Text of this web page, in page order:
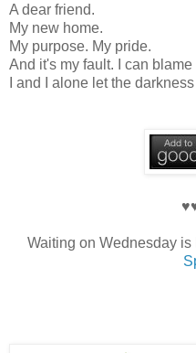
A dear friend.
My new home.
My purpose. My pride.
And it's my fault. I can
I and I alone let the
Waiting on Wednesday